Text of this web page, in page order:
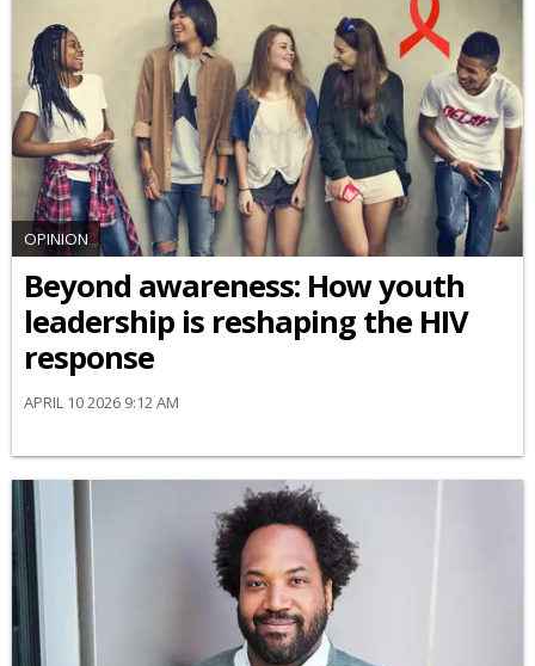
OPINION
Beyond awareness: How youth
leadership is reshaping the HIV
response
APRIL 10 2026 9:12 AM